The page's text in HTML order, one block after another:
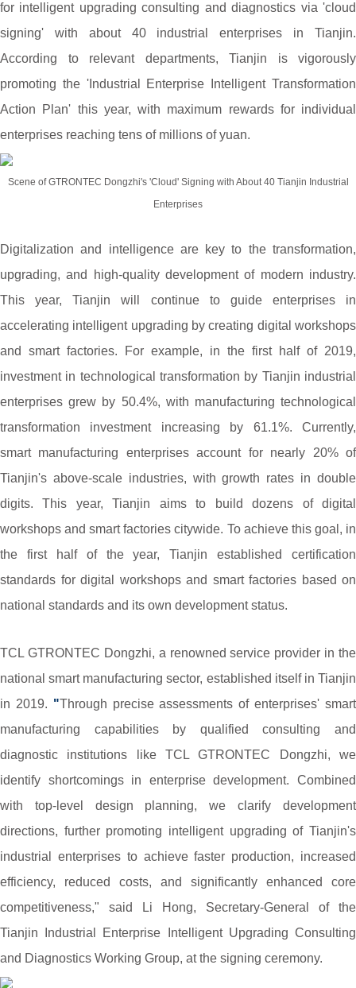
for intelligent upgrading consulting and diagnostics via 'cloud
signing' with about 40 industrial enterprises in Tianjin.
According to relevant departments, Tianjin is vigorously
promoting the 'Industrial Enterprise Intelligent Transformation
Action Plan' this year, with maximum rewards for individual
enterprises reaching tens of millions of yuan.
Scene of GTRONTEC Dongzhi's 'Cloud' Signing with About 40 Tianjin Industrial
Enterprises
Digitalization and intelligence are key to the transformation,
upgrading, and high-quality development of modern industry.
This year, Tianjin will continue to guide enterprises in
accelerating intelligent upgrading by creating digital workshops
and smart factories. For example, in the first half of 2019,
investment in technological transformation by Tianjin industrial
enterprises grew by 50.4%, with manufacturing technological
transformation investment increasing by 61.1%. Currently,
smart manufacturing enterprises account for nearly 20% of
Tianjin's above-scale industries, with growth rates in double
digits. This year, Tianjin aims to build dozens of digital
workshops and smart factories citywide. To achieve this goal, in
the first half of the year, Tianjin established certification
standards for digital workshops and smart factories based on
national standards and its own development status.
TCL GTRONTEC Dongzhi, a renowned service provider in the
national smart manufacturing sector, established itself in Tianjin
in 2019. "Through precise assessments of enterprises' smart
manufacturing capabilities by qualified consulting and
diagnostic institutions like TCL GTRONTEC Dongzhi, we
identify shortcomings in enterprise development. Combined
with top-level design planning, we clarify development
directions, further promoting intelligent upgrading of Tianjin's
industrial enterprises to achieve faster production, increased
efficiency, reduced costs, and significantly enhanced core
competitiveness," said Li Hong, Secretary-General of the
Tianjin Industrial Enterprise Intelligent Upgrading Consulting
and Diagnostics Working Group, at the signing ceremony.